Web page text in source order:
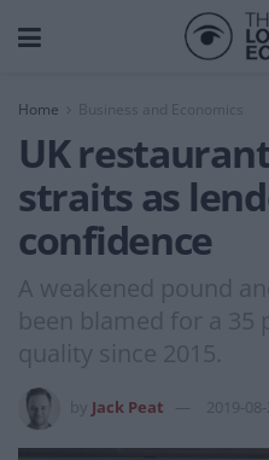
Home Business and Economics
UK
straits as
confidence
A weakened pound
been blamed for a 35
quality since 2015.
Jack Peat 2019-08-